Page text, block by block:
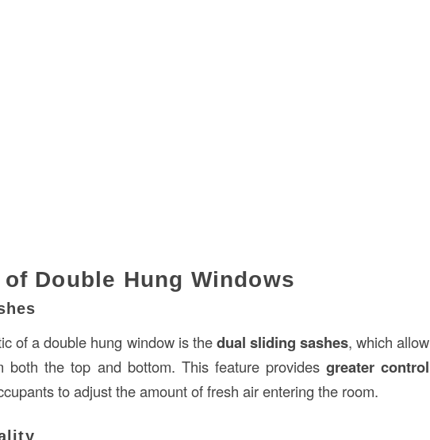
Double Hung Windows
of a double hung window is thedual sliding sashes, which allow
both the top and bottom. This feature provides greater control
to adjust the amount of fresh air entering the room.